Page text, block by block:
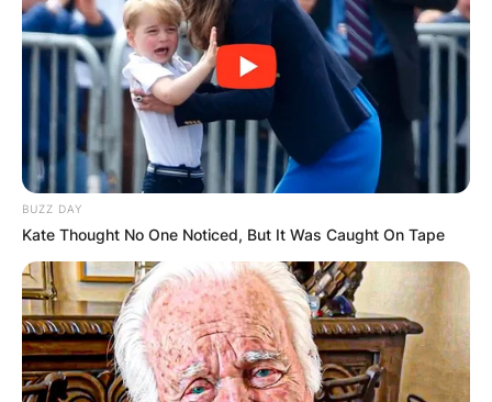
BUZZ DAY
Kate Thought No One Noticed, But It Was Caught On Tape